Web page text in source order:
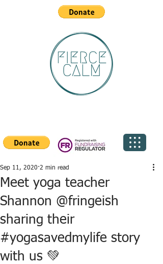
Meet yoga teacher
Shannon @fringeish
sharing their
#yogasavedmylife story
with us 💚
Sep 11, 2020 2 min read